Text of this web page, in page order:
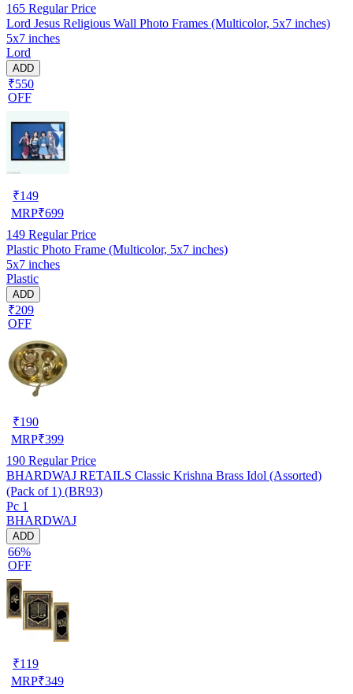
165 Regular Price
Lord Jesus Religious Wall Photo Frames (Multicolor, 5x7 inches)
5x7 inches
Lord
ADD
₹550
OFF
₹149
MRP₹699
149 Regular Price
Plastic Photo Frame (Multicolor, 5x7 inches)
5x7 inches
Plastic
ADD
₹209
OFF
₹190
MRP₹399
190 Regular Price
BHARDWAJ RETAILS Classic Krishna Brass Idol (Assorted)
(Pack of 1) (BR93)
Pc 1
BHARDWAJ
ADD
66%
OFF
₹119
MRP₹349